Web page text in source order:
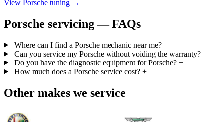
View Porsche tuning →
Porsche servicing — FAQs
Where can I find a Porsche mechanic near me? +
Can you service my Porsche without voiding the warranty? +
Do you have the diagnostic equipment for Porsche? +
How much does a Porsche service cost? +
Other makes we service